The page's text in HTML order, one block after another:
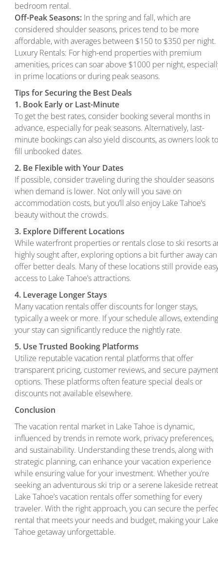
bedroom rental.
Off-Peak Seasons: In the spring and fall, which are
considered shoulder seasons, prices tend to be more
affordable, with averages between $150 to $350 per night.
Luxury Rentals: For high-end properties with premium
amenities, prices can soar above $1000 per night,
in prime locations or during peak seasons.
Tips for Securing the Best Deals
1. Book Early or Last-Minute
To get the best rates, consider booking several months in
advance, especially for peak seasons. Alternatively, last-
minute bookings can also yield discounts, as owners look to
fill unbooked dates.
2. Be Flexible with Your Dates
If possible, consider traveling during the shoulder seasons
when demand is lower. Not only will you save on
accommodation costs, but you’ll also enjoy Lake Tahoe’s
beauty without the crowds.
3. Explore Different Locations
While waterfront properties or rentals close to ski resorts
highly sought after, exploring options a bit further away can
offer better deals. Many of these locations still provide
access to Lake Tahoe’s attractions.
4. Leverage Longer Stays
Many vacation rentals offer discounts for longer stays,
typically a week or more. If your schedule allows, extending
your stay can significantly reduce the nightly rate.
5. Use Trusted Booking Platforms
Utilize reputable vacation rental platforms that offer
transparent pricing, customer reviews, and secure payment
options. These platforms often feature special deals or
discounts not available elsewhere.
Conclusion
The vacation rental market in Lake Tahoe is dynamic,
influenced by trends in remote work, privacy preferences,
and sustainability. Understanding these trends, along with
strategic planning, can enhance your vacation experience
while ensuring value for your investment. Whether you’re
seeking an adventurous ski trip or a serene lakeside
Lake Tahoe’s vacation rentals offer something for every
traveler. With the right approach, you can secure the
rental that meets your needs and budget, making your Lake
Tahoe getaway unforgettable.